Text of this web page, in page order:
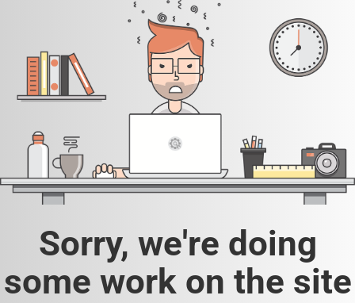
Sorry, we're doing
some work on the site